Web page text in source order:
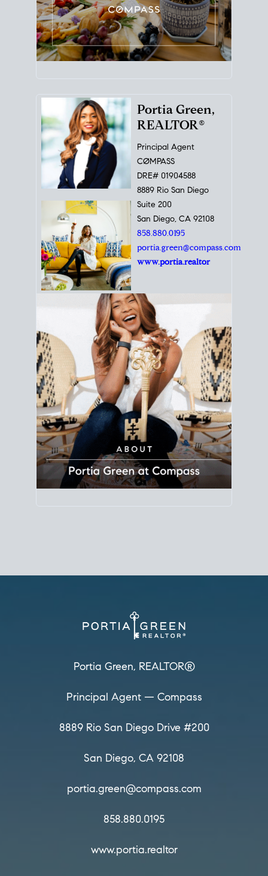
Portia Green,
REALTOR®
Principal Agent
CØMPASS
DRE# 01904588
8889 Rio San Diego
Suite 200
San Diego, CA 92108
858.880.0195
portia.green@compass.com
www.portia.realtor